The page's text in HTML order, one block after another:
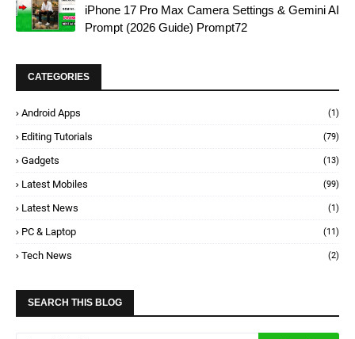
iPhone 17 Pro Max Camera Settings & Gemini AI
Prompt (2026 Guide) Prompt72
CATEGORIES
Android Apps (1)
Editing Tutorials (79)
Gadgets (13)
Latest Mobiles (99)
Latest News (1)
PC & Laptop (11)
Tech News (2)
SEARCH THIS BLOG